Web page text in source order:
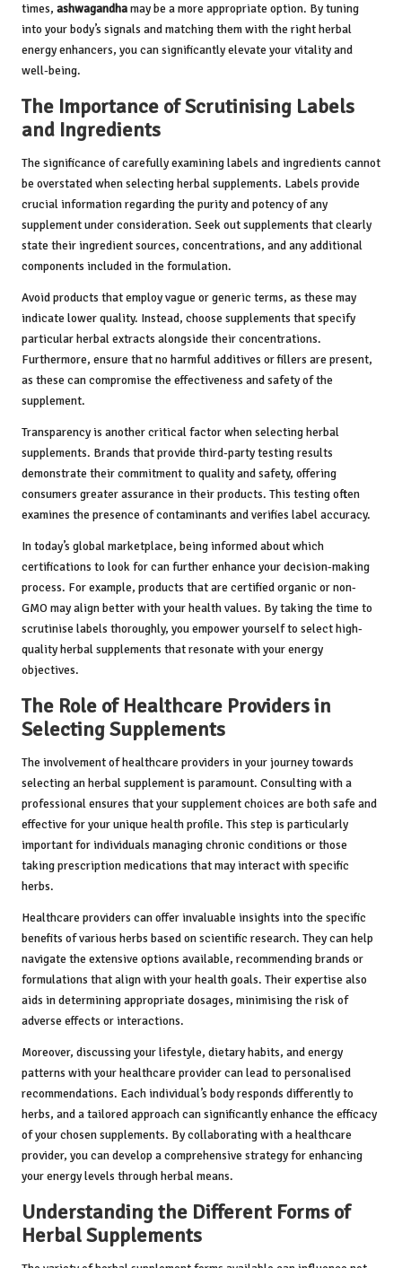
times, ashwagandhamay be a more appropriate option. By tuning
into your body’s signals and matching them with the right herbal
energy enhancers, you can significantly elevate your vitality and
well-being.
The Importance of Scrutinising Labels
and Ingredients
The significance of carefully examining labels and ingredients cannot
be overstated when selecting herbal supplements. Labels provide
crucial information regarding the purity and potency of any
supplement under consideration. Seek out supplements that clearly
state their ingredient sources, concentrations, and any additional
components included in the formulation.
Avoid products that employ vague or generic terms, as these may
indicate lower quality. Instead, choose supplements that specify
particular herbal extracts alongside their concentrations.
Furthermore, ensure that no harmful additives or fillers are present,
as these can compromise the effectiveness and safety of the
supplement.
Transparency is another critical factor when selecting herbal
supplements. Brands that provide third-party testing results
demonstrate their commitment to quality and safety, offering
consumers greater assurance in their products. This testing often
examines the presence of contaminants and verifies label accuracy.
In today’s global marketplace, being informed about which
certifications to look for can further enhance your decision-making
process. For example, products that are certified organic or non-
GMO may align better with your health values. By taking the time to
scrutinise labels thoroughly, you empower yourself to select high-
quality herbal supplements that resonate with your energy
objectives.
The Role of Healthcare Providers in
Selecting Supplements
The involvement of healthcare providers in your journey towards
selecting an herbal supplement is paramount. Consulting with a
professional ensures that your supplement choices are both safe and
effective for your unique health profile. This step is particularly
important for individuals managing chronic conditions or those
taking prescription medications that may interact with specific
herbs.
Healthcare providers can offer invaluable insights into the specific
benefits of various herbs based on scientific research. They can help
navigate the extensive options available, recommending brands or
formulations that align with your health goals. Their expertise also
aids in determining appropriate dosages, minimising the risk of
adverse effects or interactions.
Moreover, discussing your lifestyle, dietary habits, and energy
patterns with your healthcare provider can lead to personalised
recommendations. Each individual’s body responds differently to
herbs, and a tailored approach can significantly enhance the efficacy
of your chosen supplements. By collaborating with a healthcare
provider, you can develop a comprehensive strategy for enhancing
your energy levels through herbal means.
Understanding the Different Forms of
Herbal Supplements